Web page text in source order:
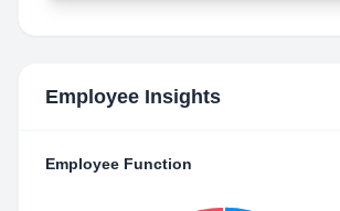
Employee Insights
Employee Function